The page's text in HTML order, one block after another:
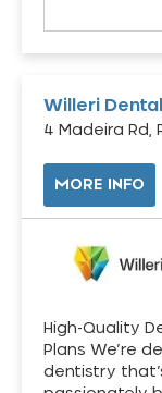
Willeri
4 Madeira Rd,
MORE INFO
High-Quality
Plans We’re
dentistry